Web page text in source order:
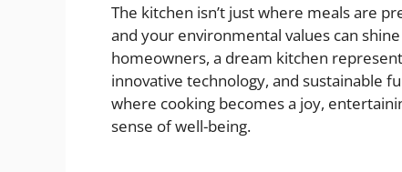
The kitchen isn’t just where meals are
and your environmental values can
homeowners, a dream kitchen
innovative technology, and sustainable
where cooking becomes a joy,
sense of well-being.